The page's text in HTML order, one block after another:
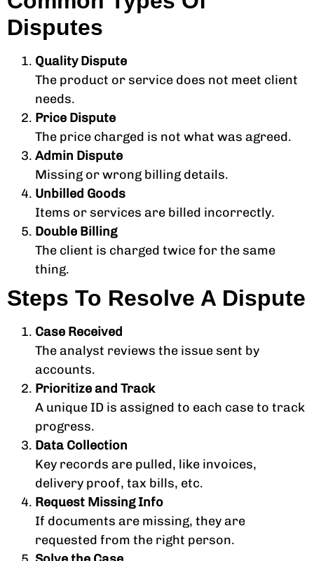
Disputes
Quality Dispute
The product or service does not meet client
needs.
Price Dispute
The price charged is not what was agreed.
Admin Dispute
Missing or wrong billing details.
Unbilled Goods
Items or services are billed incorrectly.
Double Billing
The client is charged twice for the same
thing.
Steps To Resolve A Dispute
Case Received
The analyst reviews the issue sent by
accounts.
Prioritize and Track
A unique ID is assigned to each case to track
progress.
Data Collection
Key records are pulled, like invoices,
delivery proof, tax bills, etc.
Request Missing Info
If documents are missing, they are
requested from the right person.